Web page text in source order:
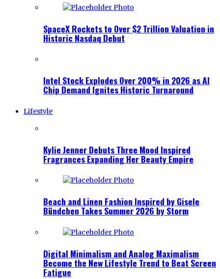
SpaceX Rockets to Over $2 Trillion Valuation in
Historic Nasdaq Debut
Intel Stock Explodes Over 200% in 2026 as AI
Chip Demand Ignites Historic Turnaround
Lifestyle
Kylie Jenner Debuts Three Mood Inspired
Fragrances Expanding Her Beauty Empire
Beach and Linen Fashion Inspired by Gisele
Bündchen Takes Summer 2026 by Storm
Digital Minimalism and Analog Maximalism
Become the New Lifestyle Trend to Beat Screen
Fatigue